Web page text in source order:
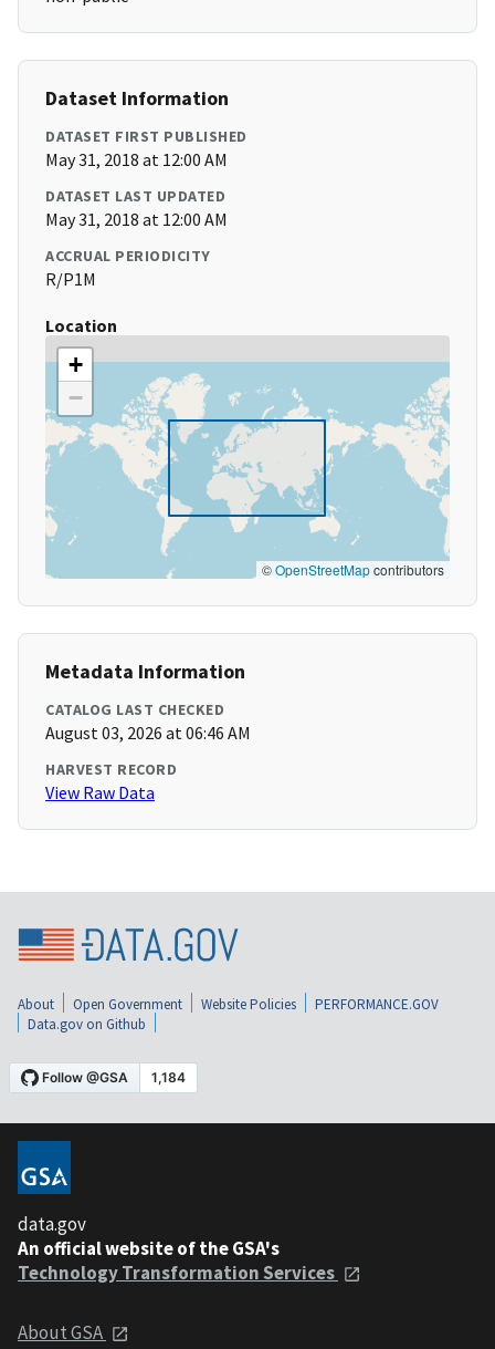
Dataset Information
DATASET FIRST PUBLISHED
May 31, 2018 at 12:00 AM
DATASET LAST UPDATED
May 31, 2018 at 12:00 AM
ACCRUAL PERIODICITY
R/P1M
Location
+
−
©OpenStreetMapcontributors
Metadata Information
CATALOG LAST CHECKED
August 03, 2026 at 06:46 AM
HARVEST RECORD
View Raw Data
About Open Government Website Policies
PERFORMANCE.GOV
Data.gov on Github
data.gov
An official website of the GSA's
Technology Transformation Services
About GSA